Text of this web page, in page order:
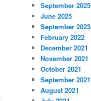
September 2025
June 2025
September 2023
February 2022
December 2021
November 2021
October 2021
September 2021
August 2021